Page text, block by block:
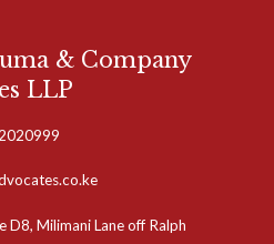
& Company
LLP
D8, Milimani Lane off Ralph